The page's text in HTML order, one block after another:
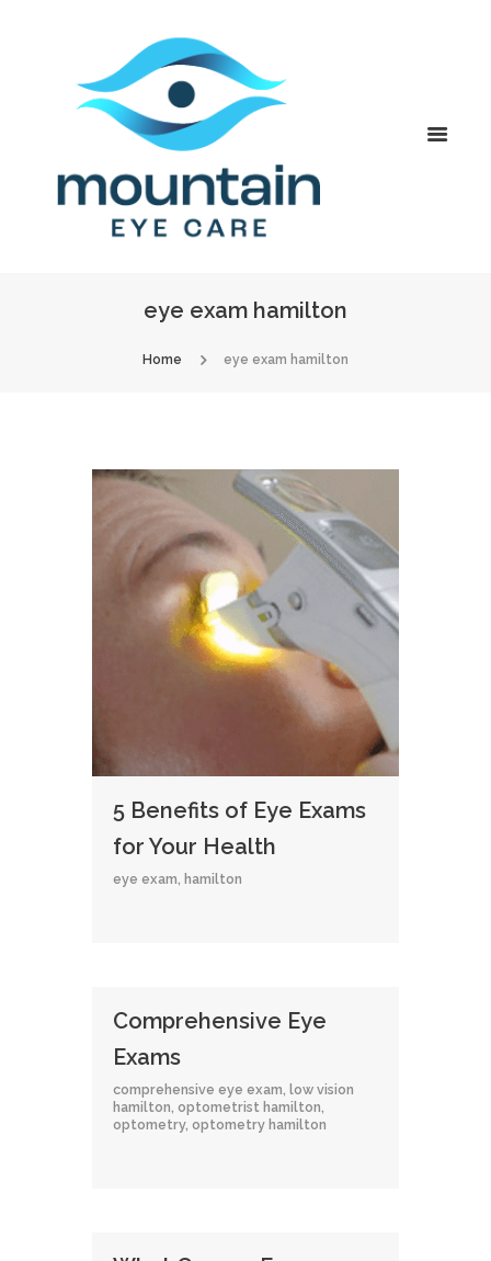
eye exam hamilton
Home eye exam hamilton
5 Benefits of Eye Exams
for Your Health
eye exam, hamilton
Comprehensive Eye
Exams
comprehensive eye exam, low vision
hamilton, optometrist hamilton,
optometry, optometry hamilton